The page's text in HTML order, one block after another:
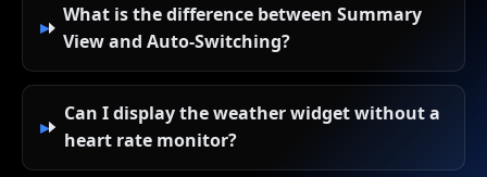
What is the difference between Summary
View and Auto-Switching?
Can I display the weather widget without a
heart rate monitor?